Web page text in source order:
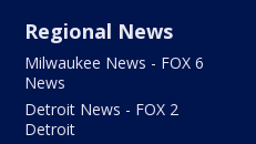
Regional News
Milwaukee News - FOX 6
News
Detroit News - FOX 2
Detroit